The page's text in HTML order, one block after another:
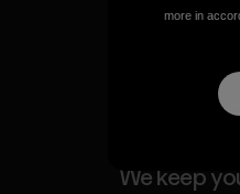
Visit
We keep
more in